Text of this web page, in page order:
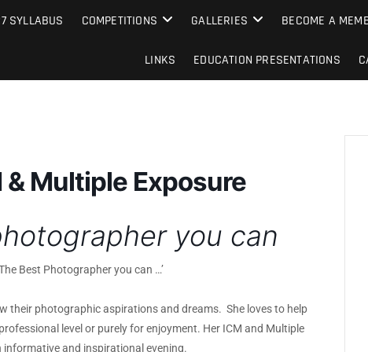
Club
SYLLABUS COMPETITIONS GALLERIES BECOME A
LINKS EDUCATION PRESENTATIONS
& Multiple Exposure
you can
Best Photographer you can …’
their photographic aspirations and dreams. She loves to help
level or purely for enjoyment. Her ICM and Multiple
and inspirational evening.